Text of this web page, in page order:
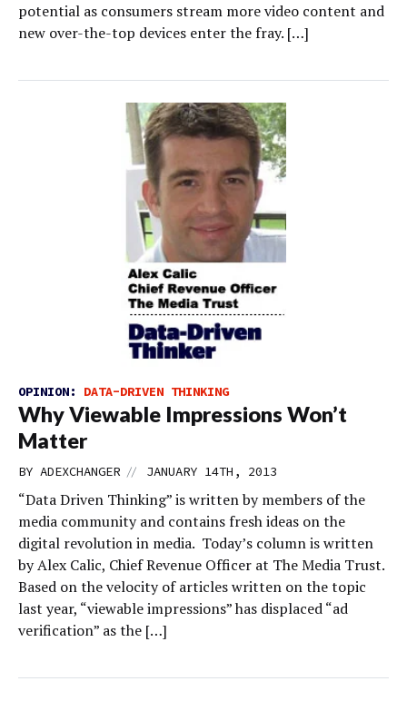
potential as consumers stream more video content and
new over-the-top devices enter the fray. […]
OPINION: DATA-DRIVEN THINKING
Why Viewable Impressions Won’t
Matter
BY ADEXCHANGER // JANUARY 14TH, 2013
“Data Driven Thinking” is written by members of the
media community and contains fresh ideas on the
digital revolution in media. Today’s column is written
by Alex Calic, Chief Revenue Officer at The Media Trust.
Based on the velocity of articles written on the topic
last year, “viewable impressions” has displaced “ad
verification” as the […]